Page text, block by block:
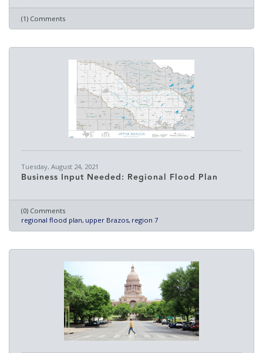
(1) Comments
Tuesday, August 24, 2021
Business Input Needed: Regional Flood Plan
(0) Comments
regional flood plan upper Brazos region 7